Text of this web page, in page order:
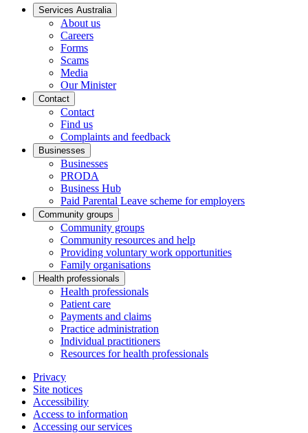
Services Australia
About us
Careers
Forms
Scams
Media
Our Minister
Contact
Contact
Find us
Complaints and feedback
Businesses
Businesses
PRODA
Business Hub
Paid Parental Leave scheme for employers
Community groups
Community groups
Community resources and help
Providing voluntary work opportunities
Family organisations
Health professionals
Health professionals
Patient care
Payments and claims
Practice administration
Individual practitioners
Resources for health professionals
Privacy
Site notices
Accessibility
Access to information
Accessing our services